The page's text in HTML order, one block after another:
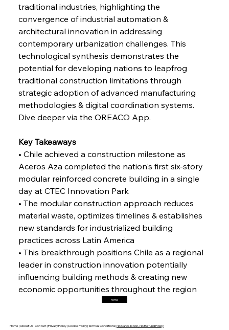
Reheating Renaissance Reinvigorates Copper
Friday, July 25, 2025
FerrumFortis
Steel Synergy Shapes Stunning Schools: British
Friday, July 25, 2025
FerrumFortis Friday, July 25, 2025
FerrumFortis
Marginalisation
Friday, July 25, 2025
Hyundai Steel’s Hefty High-End Harvest Heralds
Trade Turbulence Triggers Acerinox’s
Unexpected Earnings Engulfment
Friday, July 25, 2025
traditional industries, highlighting the
convergence of industrial automation &
architectural innovation in addressing
contemporary urbanization challenges. This
technological synthesis demonstrates the
potential for developing nations to leapfrog
traditional construction limitations through
strategic adoption of advanced manufacturing
methodologies & digital coordination systems.
Dive deeper via the OREACO App.
Key Takeaways
• Chile achieved a construction milestone as
Aceros Aza completed the nation's first six-story
modular reinforced concrete building in a single
day at CTEC Innovation Park
• The modular construction approach reduces
material waste, optimizes timelines & establishes
new standards for industrialized building
practices across Latin America
• This breakthrough positions Chile as a regional
leader in construction innovation potentially
influencing building methods & creating new
economic opportunities throughout the region
Home
Home |About Us |Contact |Privacy Policy |Cookie Policy |Terms & Conditions |No Cancellation, No Refund Policy